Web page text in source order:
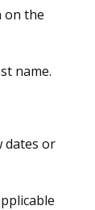
on the
name.
dates or